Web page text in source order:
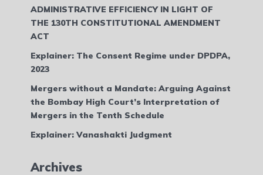
ADMINISTRATIVE EFFICIENCY IN LIGHT OF
THE 130TH CONSTITUTIONAL AMENDMENT
ACT
Explainer: The Consent Regime under DPDPA,
2023
Mergers without a Mandate: Arguing Against
the Bombay High Court’s Interpretation of
Mergers in the Tenth Schedule
Explainer: Vanashakti Judgment
Archives